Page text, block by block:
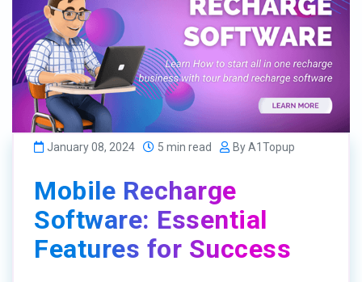
January 08, 2024 5 min read By A1Topup
Mobile Recharge
Software: Essential
Features for Success